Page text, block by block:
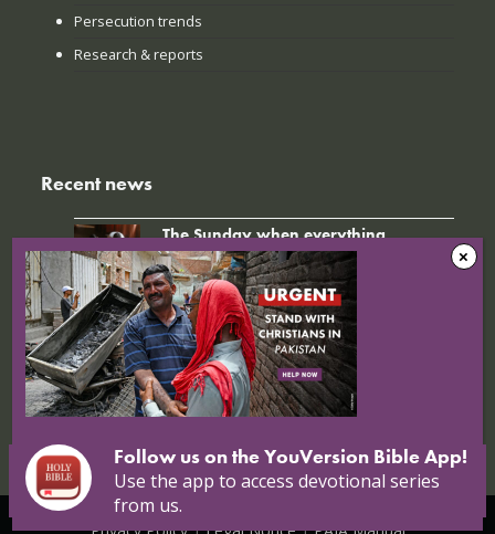
Persecution trends
Research & reports
Recent news
The Sunday when everything
changed: How Jinyi gathered young
believers again
22 July 2026
Nigerian Christians at breaking point:
Targeted attacks continue
16 July 2026
© Copyright 2026 Open Doors |
Follow us on the YouVersion Bible App!
Use the app to access devotional series
from us.